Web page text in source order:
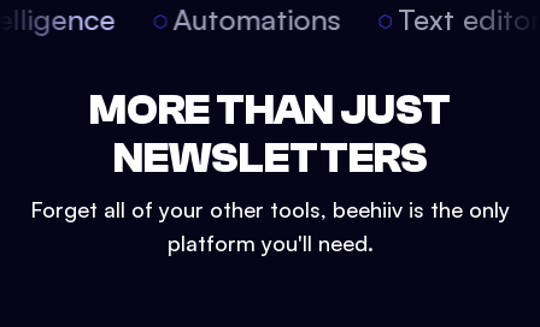
Automations Text
MORE THAN JUST
NEWSLETTERS
Forget all of your other tools, beehiiv is the only
platform you'll need.